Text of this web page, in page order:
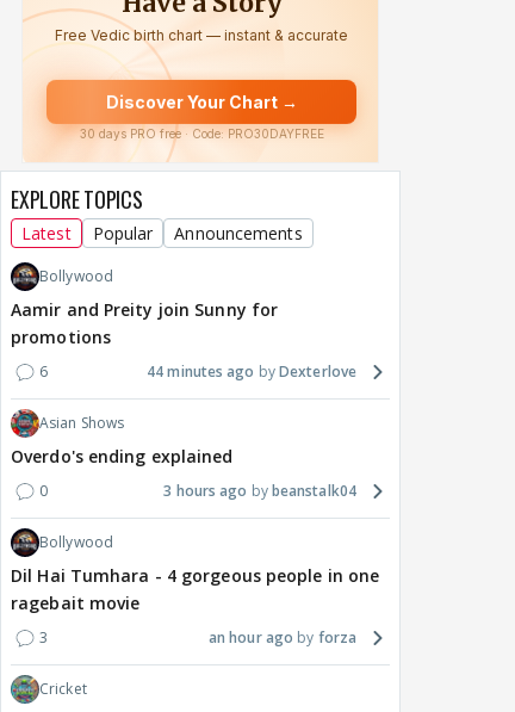
EXPLORE TOPICS
Latest Popular Announcements
Bollywood
Aamir and Preity join Sunny for
promotions
6 44 minutes ago Dexterlove
Asian Shows
Overdo's ending explained
0 3 hours ago beanstalk04
Bollywood
Dil Hai Tumhara - 4 gorgeous people in one
ragebait movie
3 an hour ago forza
Cricket